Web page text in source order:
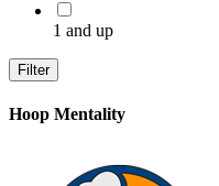
1 and up
Filter
Hoop Mentality